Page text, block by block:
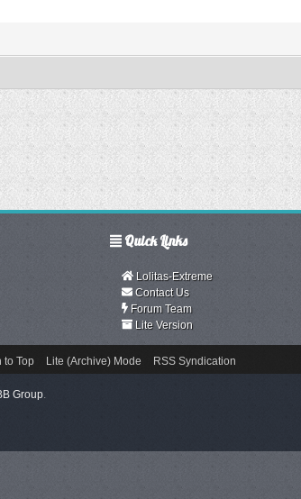
Quick Links
Lolitas-Extreme
Contact Us
Forum Team
Lite Version
to Top Lite (Archive) Mode RSS Syndication
Group